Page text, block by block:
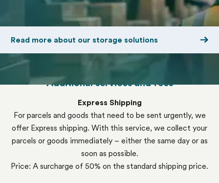
Read more about our storage solutions
Additional services and fees
Express Shipping
For parcels and goods that need to be sent urgently, we
offer Express shipping. With this service, we collect your
parcels or goods immediately – either the same day or as
soon as possible.
Price: A surcharge of 50% on the standard shipping price.